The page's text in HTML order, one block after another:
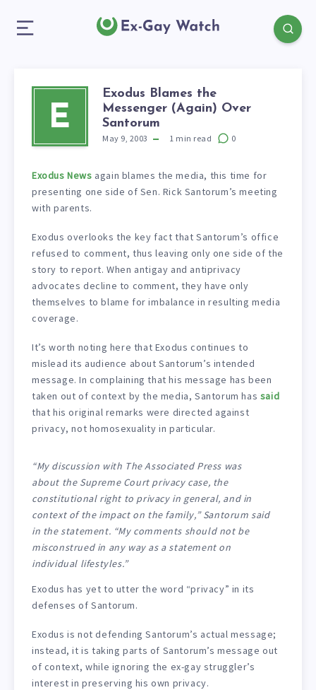
E
Exodus Blames the
Messenger (Again) Over
Santorum
May 9, 2003 1 min read 0
Exodus News again blames the media, this time for
presenting one side of Sen. Rick Santorum’s meeting
with parents.
Exodus overlooks the key fact that Santorum’s office
refused to comment, thus leaving only one side of the
story to report. When antigay and antiprivacy
advocates decline to comment, they have only
themselves to blame for imbalance in resulting media
coverage.
It’s worth noting here that Exodus continues to
mislead its audience about Santorum’s intended
message. In complaining that his message has been
taken out of context by the media, Santorum has said
that his original remarks were directed against
privacy, not homosexuality in particular.
“My discussion with The Associated Press was
about the Supreme Court privacy case, the
constitutional right to privacy in general, and in
context of the impact on the family,” Santorum said
in the statement. “My comments should not be
misconstrued in any way as a statement on
individual lifestyles.”
Exodus has yet to utter the word “privacy” in its
defenses of Santorum.
Exodus is not defending Santorum’s actual message;
instead, it is taking parts of Santorum’s message out
of context, while ignoring the ex-gay struggler’s
interest in preserving his own privacy.